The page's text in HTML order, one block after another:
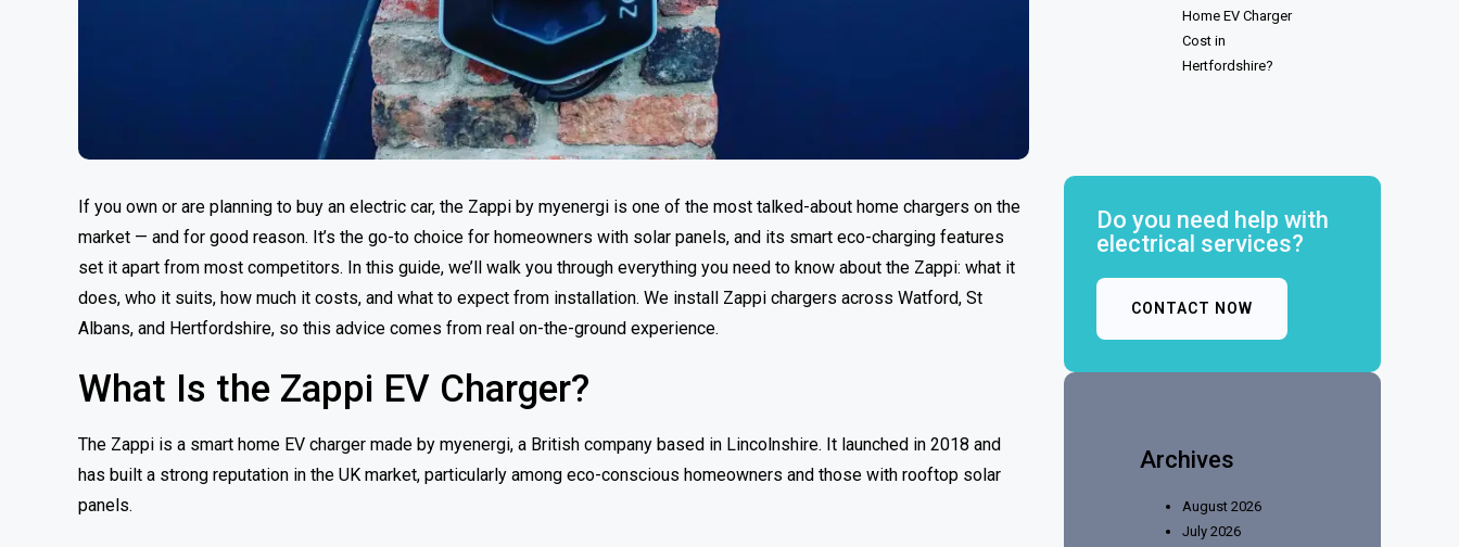
If you own or are planning to buy an electric car, the Zappi by myenergi is one of the most talked-about home chargers on the
market — and for good reason. It’s the go-to choice for homeowners with solar panels, and its smart eco-charging features
set it apart from most competitors. In this guide, we’ll walk you through everything you need to know about the Zappi: what it
does, who it suits, how much it costs, and what to expect from installation. We install Zappi chargers across Watford, St
Albans, and Hertfordshire, so this advice comes from real on-the-ground experience.
What Is the Zappi EV Charger?
The Zappi is a smart home EV charger made by myenergi, a British company based in Lincolnshire. It launched in 2018 and
has built a strong reputation in the UK market, particularly among eco-conscious homeowners and those with rooftop solar
panels.
Home EV Charger
Cost in
Hertfordshire?
Do you need help with
electrical services?
CONTACT NOW
Archives
August 2026
July 2026